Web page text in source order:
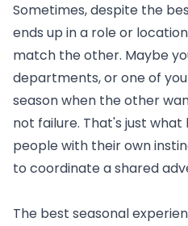
Sometimes, despite the
ends up in a role or
match the other. Maybe
departments, or one of
season when the other
not failure. That's just
people with their own
to coordinate a shared
The best seasonal